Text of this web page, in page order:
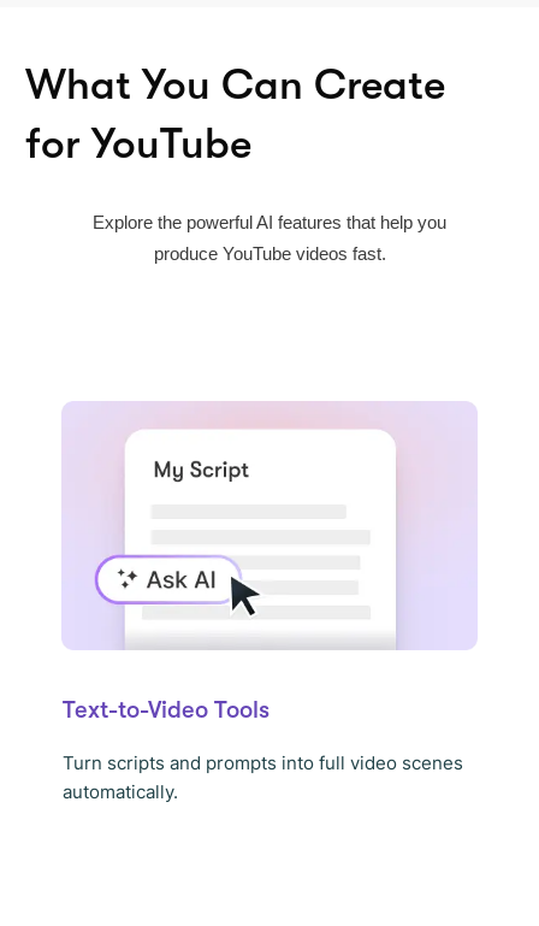
What You Can Create
for YouTube
Explore the powerful AI features that help you
produce YouTube videos fast.
Text-to-Video Tools
Turn scripts and prompts into full video scenes
automatically.